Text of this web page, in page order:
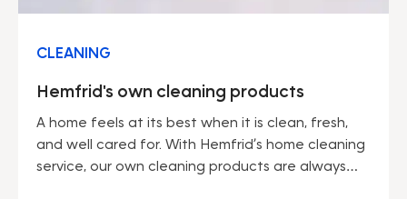
CLEANING
Hemfrid's own cleaning products
A home feels at its best when it is clean, fresh,
and well cared for. With Hemfrid’s home cleaning
service, our own cleaning products are always